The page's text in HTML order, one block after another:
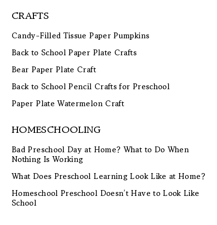
CRAFTS
Candy-Filled Tissue Paper Pumpkins
Back to School Paper Plate Crafts
Bear Paper Plate Craft
Back to School Pencil Crafts for Preschool
Paper Plate Watermelon Craft
HOMESCHOOLING
Bad Preschool Day at Home? What to Do When
Nothing Is Working
What Does Preschool Learning Look Like at Home?
Homeschool Preschool Doesn’t Have to Look Like
School